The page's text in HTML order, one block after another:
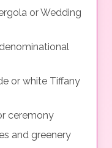
or Wedding
or white Tiffany
ceremony
and greenery